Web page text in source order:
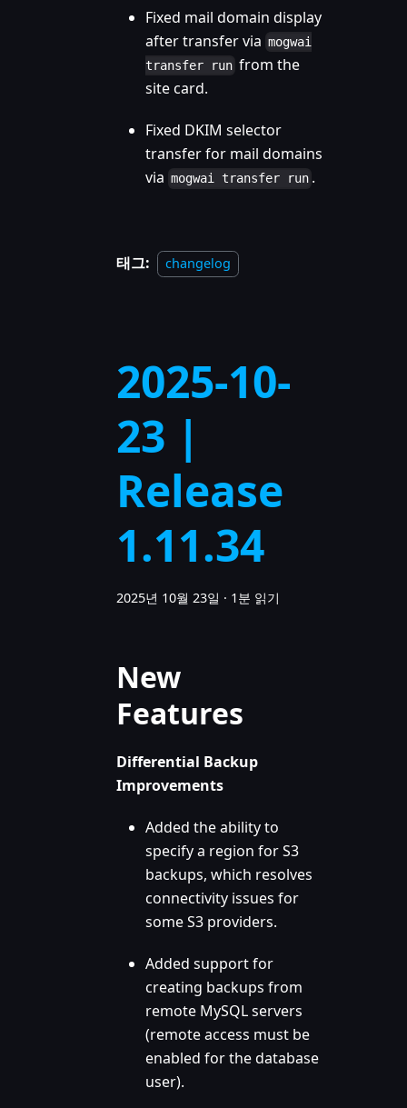
Fixed mail domain display
after transfer via mogwai
transfer run from the
site card.
Fixed DKIM selector
transfer for mail domains
via mogwai transfer run .
태그: changelog
2025-10-
23 |
Release
1.11.34
2025년 10월 23일 · 1분 읽기
New
Features
Differential Backup
Improvements
Added the ability to
specify a region for S3
backups, which resolves
connectivity issues for
some S3 providers.
Added support for
creating backups from
remote MySQL servers
(remote access must be
enabled for the database
user).